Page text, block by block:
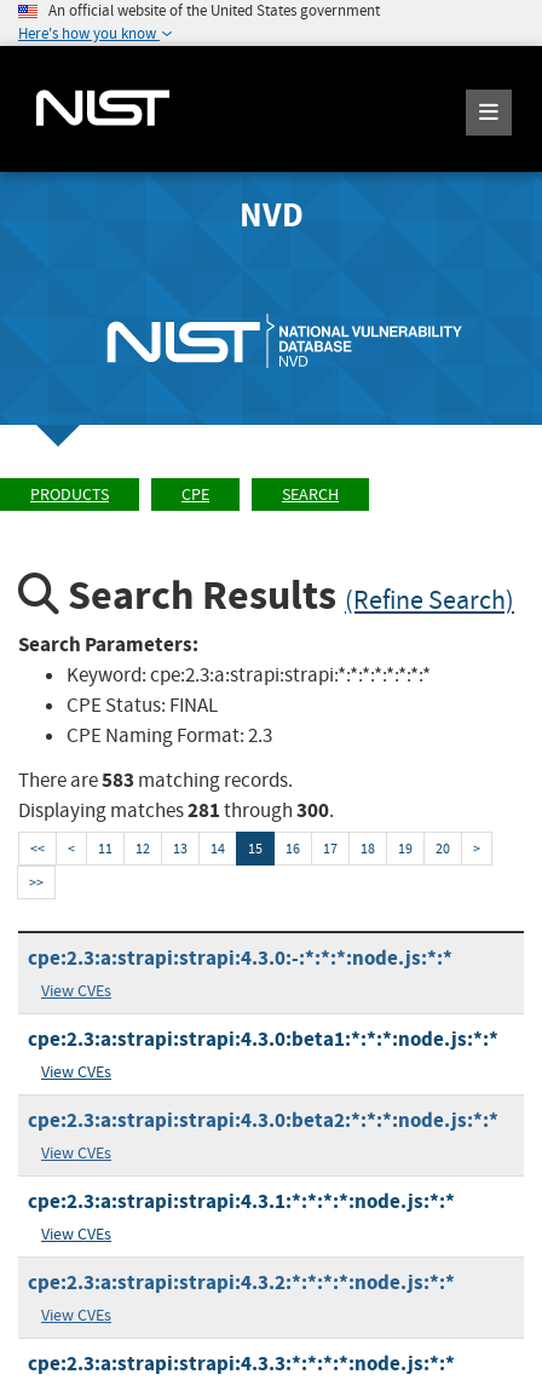
An official website of the United States government
Here's how you know
NVD
PRODUCTS CPE SEARCH
Search Results (Refine Search)
Search Parameters:
Keyword:cpe:2.3:a:strapi:strapi:*:*:*:*:*:*:*:*
CPE Status: FINAL
CPE Naming Format:2.3
There are583 matching records.
Displaying matches281through300.
<< < 11 12 13 14 15 16 17 18 19 20
>
>>
cpe:2.3:a:strapi:strapi:4.3.0:-:*:*:*:node.js:*:*
View CVEs
cpe:2.3:a:strapi:strapi:4.3.0:beta1:*:*:*:node.js:*:*
View CVEs
cpe:2.3:a:strapi:strapi:4.3.0:beta2:*:*:*:node.js:*:*
View CVEs
cpe:2.3:a:strapi:strapi:4.3.1:*:*:*:*:node.js:*:*
View CVEs
cpe:2.3:a:strapi:strapi:4.3.2:*:*:*:*:node.js:*:*
View CVEs
cpe:2.3:a:strapi:strapi:4.3.3:*:*:*:*:node.js:*:*